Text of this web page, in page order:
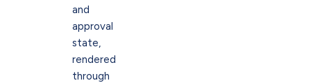
and
approval
state,
rendered
through